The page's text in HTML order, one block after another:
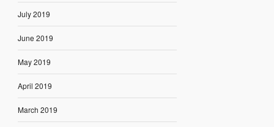
July 2019
June 2019
May 2019
April 2019
March 2019